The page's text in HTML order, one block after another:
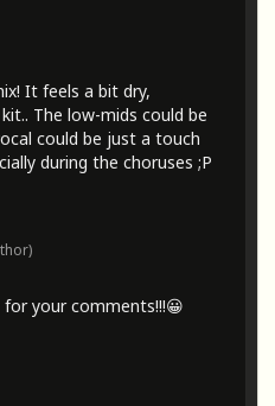
It feels a bit dry,
The low-mids could be
could be just a touch
during the choruses ;P
your comments!!!😀